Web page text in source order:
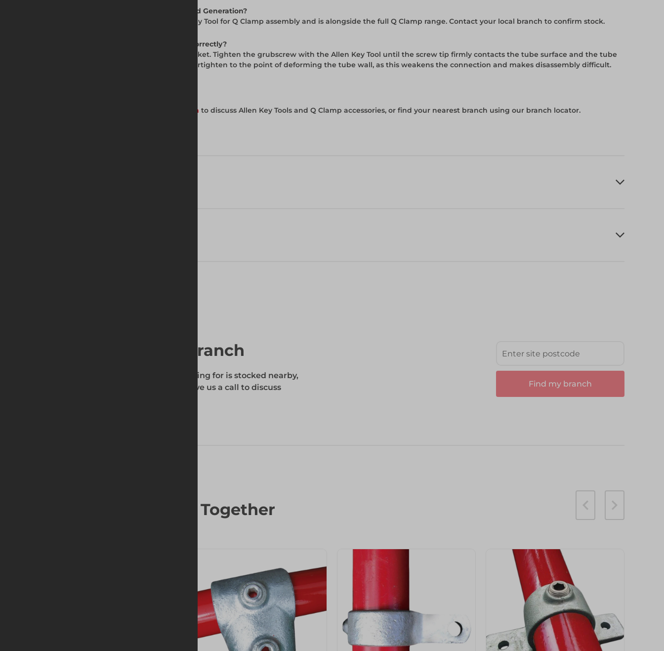
Q. Is the Allen Key Tool available from Altrad Generation?
A. Yes. Altrad Generation stocks the Allen Key Tool for Q Clamp assembly and is alongside the full Q Clamp range. Contact your local branch to confirm stock.
Q. How do I tighten Q Clamp grubscrews correctly?
A. Insert the tube fully into the Q Clamp socket. Tighten the grubscrew with the Allen Key Tool until the screw tip firmly contacts the tube surface and the tube
cannot be rotated or pulled out. Do not overtighten to the point of deforming the tube wall, as this weakens the connection and makes disassembly difficult.
Contact your local Altrad Generation branch to discuss Allen Key Tools and Q Clamp accessories, or find your nearest branch using our branch locator.
Find your local branch
To find out if the product you're searching for is stocked nearby,
enter your site's postcode, and then give us a call to discuss
Find my branch
Frequently Bought Together